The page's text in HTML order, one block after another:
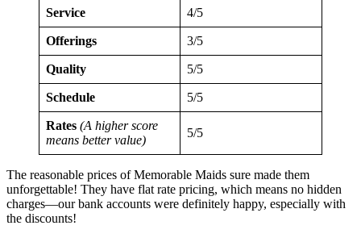
Service 4/5
Offerings 3/5
Quality 5/5
Schedule 5/5
Rates (A higher score
means better value)
5/5
The reasonable prices of Memorable Maids sure made them
unforgettable! They have flat rate pricing, which means no hidden
charges—our bank accounts were definitely happy, especially with
the discounts!